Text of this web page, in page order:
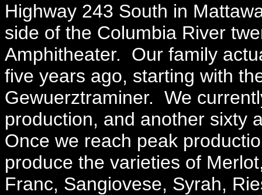
Highway 243 South in
side of the Columbia River
Amphitheater. Our family
five years ago, starting with
Gewuerztraminer. We
production, and another sixty
Once we reach peak
produce the varieties of
Franc, Sangiovese, Syrah,